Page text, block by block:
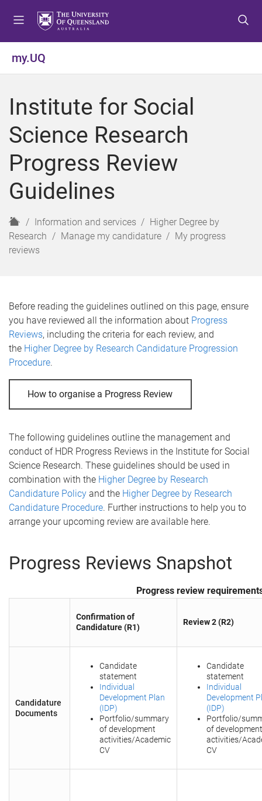
o
e
u
o
o
t
n
o
o
t
r
my.UQ
Institute for Social
Science Research
Progress Review
Guidelines
H
o
m
Information and services
Higher Degree by
Research
Manage my candidature
My progress
reviews
Before reading the guidelines outlined on this page, ensure
you have reviewed all the information about Progress
Reviews, including the criteria for each review, and
the Higher Degree by Research Candidature Progression
Procedure.
How to organise a Progress Review
The following guidelines outline the management and
conduct of HDR Progress Reviews in the Institute for Social
Science Research. These guidelines should be used in
combination with the Higher Degree by Research
Candidature Policy and the Higher Degree by Research
Candidature Procedure. Further instructions to help you to
arrange your upcoming review are available here.
Progress Reviews Snapshot
Progress review
Confirmation of
Candidature (R1)
Review 2 (R2)
Candidature
Documents
Candidate
statement
Individual
Development Plan
(IDP)
Portfolio/summary
of development
activities/Academic
CV
Candidate
statement
Individual
Development
(IDP)
Portfolio/
of development
activities/
CV